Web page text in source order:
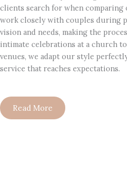
clients search for when comparing
work closely with couples during
vision and needs, making the
intimate celebrations at a church
venues, we adapt our style
service that reaches expectations.
Read More